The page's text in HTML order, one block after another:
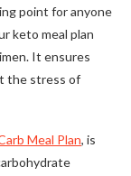
point for anyone
keto meal plan
It ensures
the stress of
Meal Plan, is